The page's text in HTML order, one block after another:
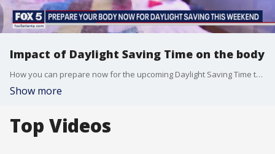
Impact of Daylight Saving Time on the body
How you can prepare now for the upcoming Daylight Saving Time transition this weekend.
Show more
Top Videos